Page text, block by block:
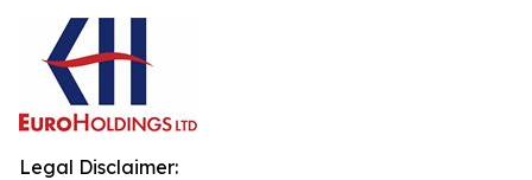
Legal Disclaimer: